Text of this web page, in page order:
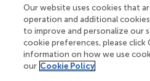
the veterinary and animal
stronger emphasis on human
future professionals will be
One Welfare approach in
This shift is vital to ensure they
challenges that require a
Our website uses cookies that
operation and additional
to improve and personalize our
cookie preferences, please click
information on how we use
our Cookie Policy